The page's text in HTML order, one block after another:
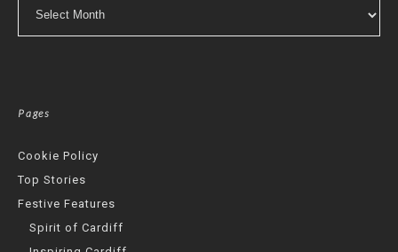
Pages
Cookie Policy
Top Stories
Festive Features
Spirit of Cardiff